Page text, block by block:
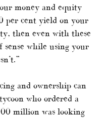
money and equity
per cent yield on your
then even with these
sense while using your
and ownership can
who ordered a
million was looking